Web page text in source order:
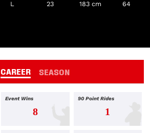
L 23 183 cm 64
CAREER SEASON
Event Wins
8
90 Point Rides
1